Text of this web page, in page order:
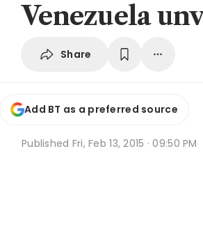
Venezuela
Share
Add BT as a preferred source
Published Fri, Feb 13, 2015 · 09:50 PM